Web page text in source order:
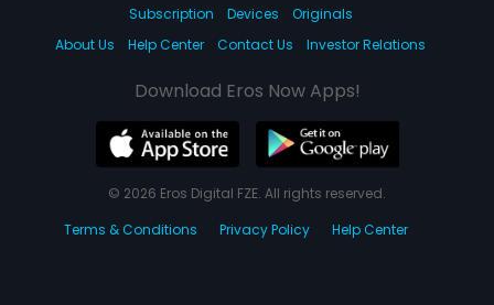
Subscription Devices
Originals
About Us
Help Center Contact Us Investor Relations
Download Eros Now Apps!
© 2026 Eros Digital FZE. All rights reserved.
Terms & Conditions
Privacy Policy Help Center